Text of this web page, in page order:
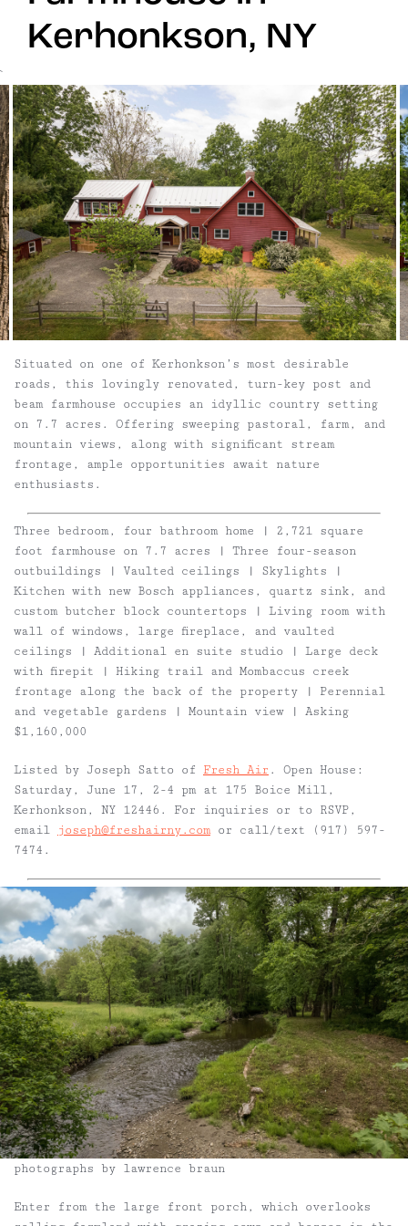
Kerhonkson, NY
`
Situated on one of Kerhonkson’s most desirable
roads, this lovingly renovated, turn-key post and
beam farmhouse occupies an idyllic country setting
on 7.7 acres. Offering sweeping pastoral, farm, and
mountain views, along with significant stream
frontage, ample opportunities await nature
enthusiasts.
Three bedroom, four bathroom home | 2,721 square
foot farmhouse on 7.7 acres | Three four-season
outbuildings | Vaulted ceilings | Skylights |
Kitchen with new Bosch appliances, quartz sink, and
custom butcher block countertops | Living room with
wall of windows, large fireplace, and vaulted
ceilings | Additional en suite studio | Large deck
with firepit | Hiking trail and Mombaccus creek
frontage along the back of the property | Perennial
and vegetable gardens | Mountain view | Asking
$1,160,000
Listed by Joseph Satto of Fresh Air . Open House:
Saturday, June 17, 2-4 pm at 175 Boice Mill,
Kerhonkson, NY 12446. For inquiries or to RSVP,
email
joseph@freshairny.comor call/text (917) 597-
7474.
photographs by lawrence braun
Enter from the large front porch, which overlooks